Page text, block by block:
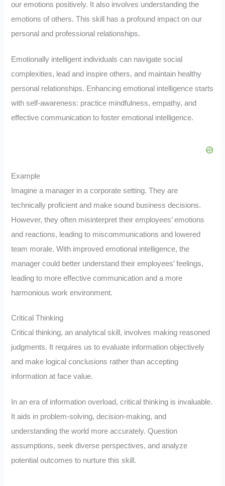
our emotions positively. It also involves understanding the
emotions of others. This skill has a profound impact on our
personal and professional relationships.
Emotionally intelligent individuals can navigate social
complexities, lead and inspire others, and maintain healthy
personal relationships. Enhancing emotional intelligence starts
with self-awareness: practice mindfulness, empathy, and
effective communication to foster emotional intelligence.
Example
Imagine a manager in a corporate setting. They are
technically proficient and make sound business decisions.
However, they often misinterpret their employees’ emotions
and reactions, leading to miscommunications and lowered
team morale. With improved emotional intelligence, the
manager could better understand their employees’ feelings,
leading to more effective communication and a more
harmonious work environment.
Critical Thinking
Critical thinking, an analytical skill, involves making reasoned
judgments. It requires us to evaluate information objectively
and make logical conclusions rather than accepting
information at face value.
In an era of information overload, critical thinking is invaluable.
It aids in problem-solving, decision-making, and
understanding the world more accurately. Question
assumptions, seek diverse perspectives, and analyze
potential outcomes to nurture this skill.